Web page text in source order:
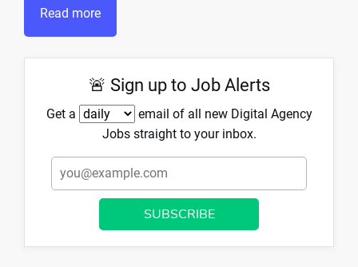
Read more
🚨 Sign up to Job Alerts
Get a
email of all new Digital Agency
Jobs straight to your inbox.